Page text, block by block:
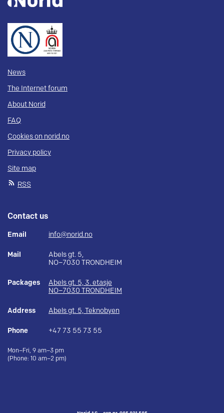
News
The Internet forum
About Norid
FAQ
Cookies on norid.no
Privacy policy
Site map
RSS
Contact us
Email info@norid.no
Mail
Abels gt. 5,
NO–7030 TRONDHEIM
Packages
Abels gt. 5, 3. etasje
NO–7030 TRONDHEIM
Address Abels gt. 5, Teknobyen
Phone +47 73 55 73 55
Mon–Fri, 9 am–3 pm
(Phone: 10 am–2 pm)